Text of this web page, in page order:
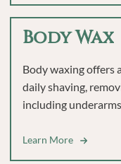
Body Wax
Body waxing offers
daily shaving,
including
you achieve lasting
Learn More